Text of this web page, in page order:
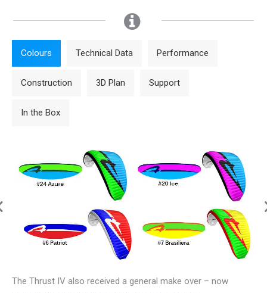
Colours Technical Data Performance
Construction 3D Plan Support
In the Box
The Thrust IV also received a general make over – now